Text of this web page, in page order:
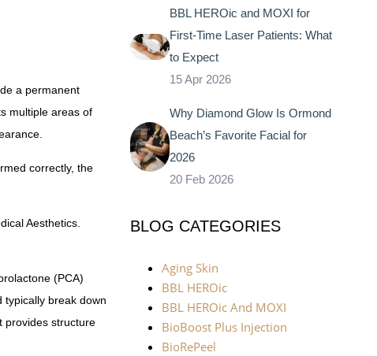
a permanent
multiple areas of
correctly, the
Aesthetics.
(PCA)
break down
provides structure
BBL HEROic and MOXI for
First-Time Laser Patients: What
to Expect
15 Apr 2026
Why Diamond Glow Is Ormond
Beach’s Favorite Facial for
2026
20 Feb 2026
BLOG CATEGORIES
Aging Skin
BBL HEROic
BBL HEROic And MOXI
BioBoost Plus Injection
BioRePeel